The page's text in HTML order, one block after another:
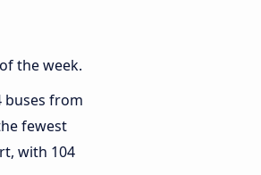
the week.
buses from
fewest
with 104